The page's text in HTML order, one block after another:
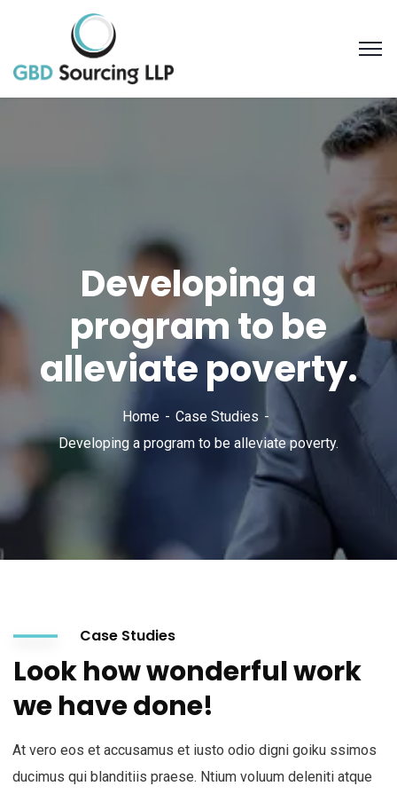
Developing a
program to be
alleviate poverty.
Home
Case Studies
Developing a program to be alleviate poverty.
Case Studies
Look how wonderful work
we have done!
At vero eos et accusamus et iusto odio digni goiku ssimos
ducimus qui blanditiis praese. Ntium voluum deleniti atque